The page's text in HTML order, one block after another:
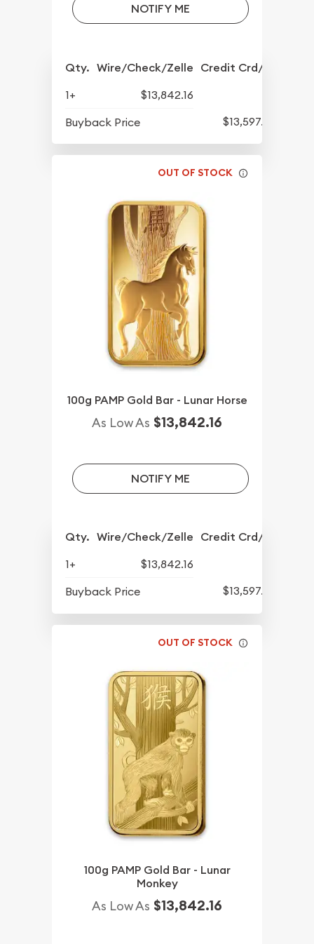
NOTIFY ME
Qty. Wire/Check/Zelle Credit Crd/PP
1+
$13,842.16
Buyback Price
$13,597.82
OUT OF STOCK
100g PAMP Gold Bar - Lunar Horse
As Low As $13,842.16
NOTIFY ME
Qty. Wire/Check/Zelle Credit Crd/PP
1+
$13,842.16
Buyback Price
$13,597.82
OUT OF STOCK
100g PAMP Gold Bar - Lunar
Monkey
As Low As $13,842.16